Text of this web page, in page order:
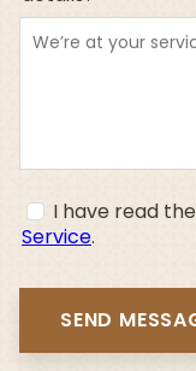
I have read the
Service.